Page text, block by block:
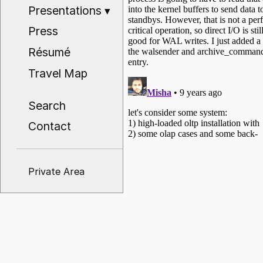
Presentations▾
Press
Résumé
Travel Map
Search
Contact
Private Area